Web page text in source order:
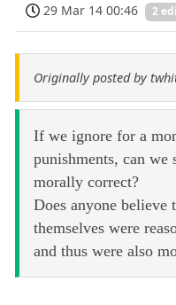
29 Mar 14 00:46 2
Originally posted by
If we ignore for a
punishments, can
morally correct?
Does anyone believe
themselves were
and thus were also